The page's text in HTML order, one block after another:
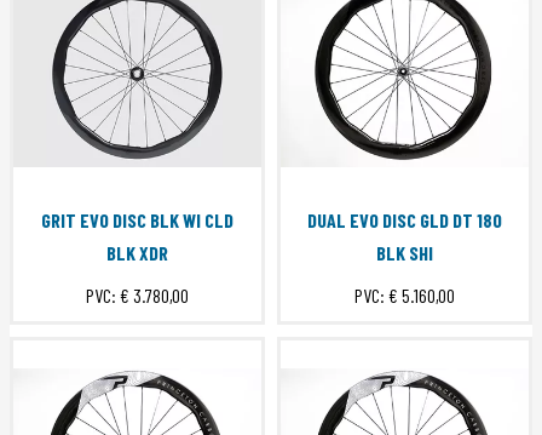
GRIT EVO DISC BLK WI CLD
BLK XDR
PVC: € 3.780,00
DUAL EVO DISC GLD DT 180
BLK SHI
PVC: € 5.160,00